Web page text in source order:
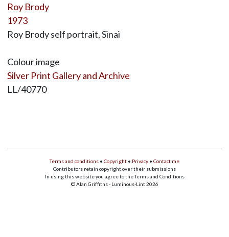
Roy Brody
1973
Roy Brody self portrait, Sinai
Colour image
Silver Print Gallery and Archive
LL/40770
Terms and conditions • Copyright • Privacy • Contact me
Contributors retain copyright over their submissions
In using this website you agree to the Terms and Conditions
© Alan Griffiths - Luminous-Lint 2026